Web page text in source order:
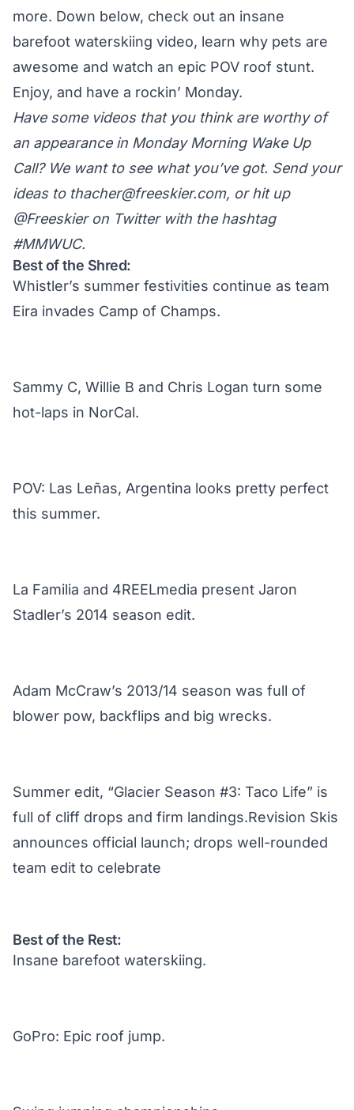
more. Down below, check out an insane
barefoot waterskiing video, learn why pets are
awesome and watch an epic POV roof stunt.
Enjoy, and have a rockin’ Monday.
Have some videos that you think are worthy of
an appearance in Monday Morning Wake Up
Call? We want to see what you’ve got. Send your
ideas to thacher@freeskier.com, or hit up
@Freeskier on Twitter with the hashtag
#MMWUC.
Best of the Shred:
Whistler’s summer festivities continue as team
Eira invades Camp of Champs.
Sammy C, Willie B and Chris Logan turn some
hot-laps in NorCal.
POV: Las Leñas, Argentina looks pretty perfect
this summer.
La Familia and 4REELmedia present Jaron
Stadler’s 2014 season edit.
Adam McCraw’s 2013/14 season was full of
blower pow, backflips and big wrecks.
Summer edit, “Glacier Season #3: Taco Life” is
full of cliff drops and firm landings.Revision Skis
announces official launch; drops well-rounded
team edit to celebrate
Best of the Rest:
Insane barefoot waterskiing.
GoPro: Epic roof jump.